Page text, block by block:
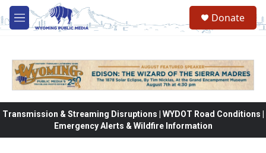
Skip to main content
M
e
Donate
Transmission & Streaming Disruptions | WYDOT Road Conditions |
Emergency Alerts & Wildfire Information